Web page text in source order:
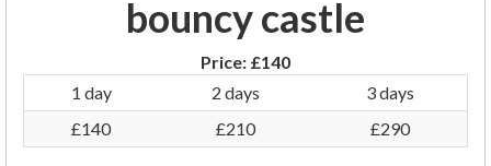
bouncy castle
Price: £140
1 day
2 days
3 days
£140
£210 £290